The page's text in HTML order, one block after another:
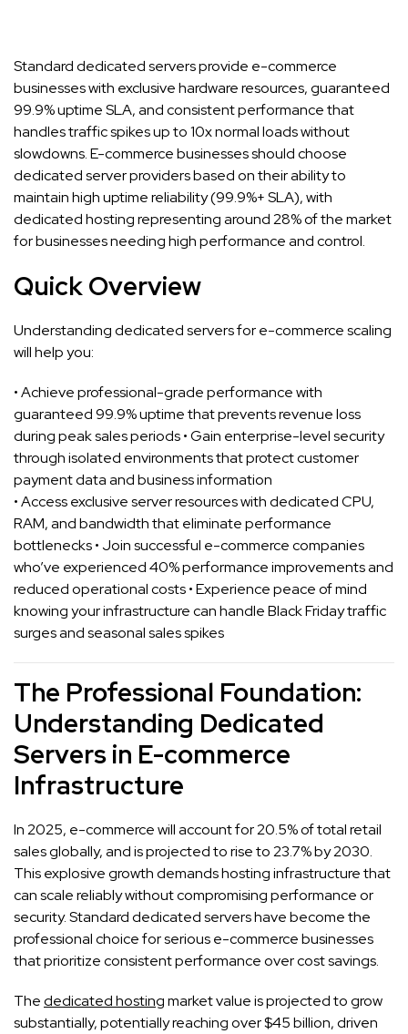
Standard dedicated servers provide e-commerce
businesses with exclusive hardware resources, guaranteed
99.9% uptime SLA, and consistent performance that
handles traffic spikes up to 10x normal loads without
slowdowns. E-commerce businesses should choose
dedicated server providers based on their ability to
maintain high uptime reliability (99.9%+ SLA), with
dedicated hosting representing around 28% of the market
for businesses needing high performance and control.
Quick Overview
Understanding dedicated servers for e-commerce scaling
will help you:
• Achieve professional-grade performance with
guaranteed 99.9% uptime that prevents revenue loss
during peak sales periods • Gain enterprise-level security
through isolated environments that protect customer
payment data and business information
• Access exclusive server resources with dedicated CPU,
RAM, and bandwidth that eliminate performance
bottlenecks • Join successful e-commerce companies
who’ve experienced 40% performance improvements and
reduced operational costs • Experience peace of mind
knowing your infrastructure can handle Black Friday traffic
surges and seasonal sales spikes
The Professional Foundation:
Understanding Dedicated
Servers in E-commerce
Infrastructure
In 2025, e-commerce will account for 20.5% of total retail
sales globally, and is projected to rise to 23.7% by 2030.
This explosive growth demands hosting infrastructure that
can scale reliably without compromising performance or
security. Standard dedicated servers have become the
professional choice for serious e-commerce businesses
that prioritize consistent performance over cost savings.
Thededicated hostingmarket value is projected to grow
substantially, potentially reaching over $45 billion, driven